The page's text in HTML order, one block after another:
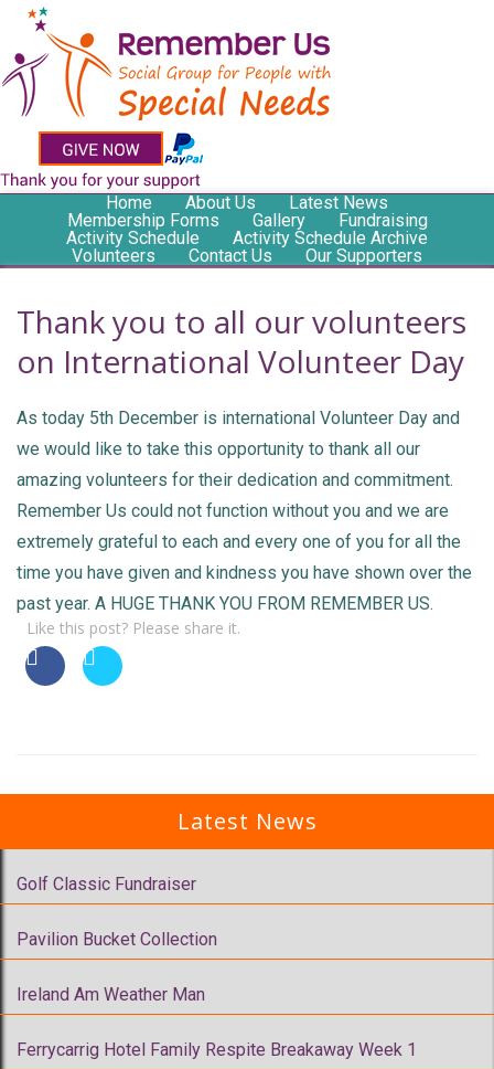
Home About Us
Latest News
Membership Forms
Gallery
Fundraising
Activity Schedule
Activity Schedule Archive
Volunteers
Contact Us Our Supporters
Thank you to all our volunteers
on International Volunteer Day
As today 5th December is international Volunteer Day and
we would like to take this opportunity to thank all our
amazing volunteers for their dedication and commitment.
Remember Us could not function without you and we are
extremely grateful to each and every one of you for all the
time you have given and kindness you have shown over the
past year. A HUGE THANK YOU FROM REMEMBER US.
Like this post? Please share it.
Latest News
Golf Classic Fundraiser
Pavilion Bucket Collection
Ireland Am Weather Man
Ferrycarrig Hotel Family Respite Breakaway Week 1